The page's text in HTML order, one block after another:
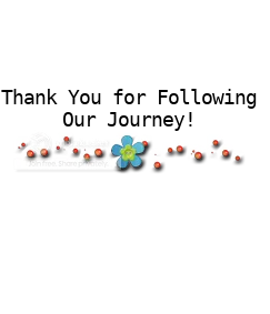
Thank You for Following
Our Journey!